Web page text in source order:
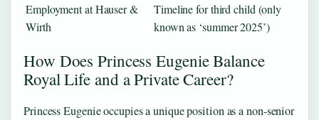
Employment at Hauser &
Wirth
Timeline for third child (only
known as ‘summer 2025’)
How Does Princess Eugenie Balance
Royal Life and a Private Career?
Princess Eugenie occupies a unique position as a non‑senior